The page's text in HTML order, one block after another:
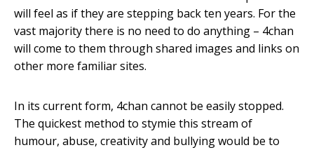
will feel as if they are stepping back ten years. For the
vast majority there is no need to do anything – 4chan
will come to them through shared images and links on
other more familiar sites.
In its current form, 4chan cannot be easily stopped.
The quickest method to stymie this stream of
humour, abuse, creativity and bullying would be to